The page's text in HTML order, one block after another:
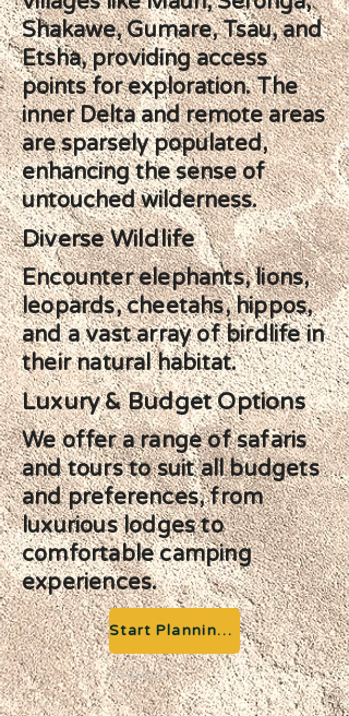
Shakawe, Gumare, Tsau, and
Etsha, providing access
points for exploration. The
inner Delta and remote areas
are sparsely populated,
enhancing the sense of
untouched wilderness.
Diverse Wildlife
Encounter elephants, lions,
leopards, cheetahs, hippos,
and a vast array of birdlife in
their natural habitat.
Luxury & Budget Options
We offer a range of safaris
and tours to suit all budgets
and preferences, from
luxurious lodges to
comfortable camping
experiences.
Start Planning your Adventure
Previous